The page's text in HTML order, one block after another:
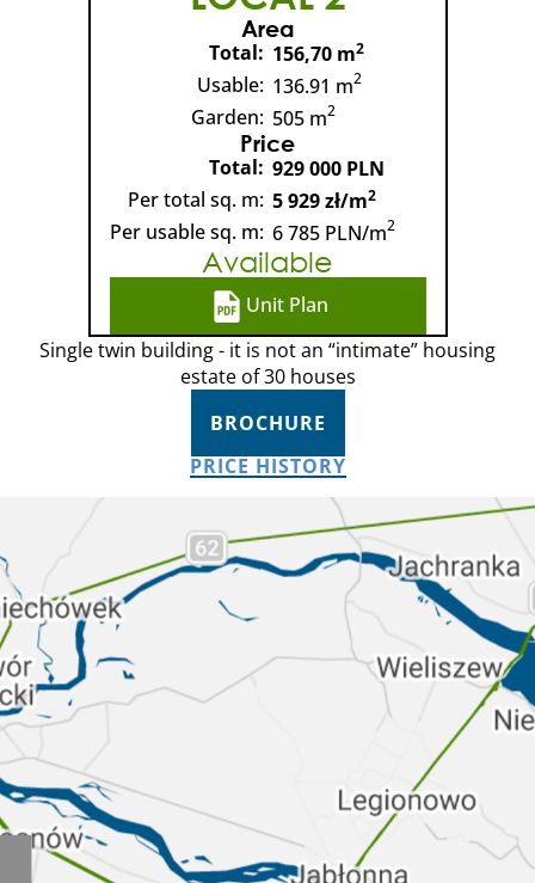
Area
Total: 156,70 m2
Usable: 136.91 m2
Garden: 505 m2
Price
Total: 929 000 PLN
Per total sq. m: 5 929 zł/m2
Per usable sq. m: 6 785 PLN/m2
Available
Unit Plan
Single twin building - it is not an “intimate” housing
estate of 30 houses
BROCHURE
PRICE HISTORY